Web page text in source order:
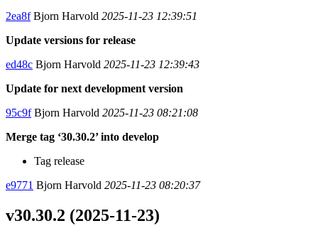
2ea8fBjorn Harvold 2025-11-23 12:39:51
Update versions for release
ed48c Bjorn Harvold 2025-11-23 12:39:43
Update for next development version
95c9fBjorn Harvold 2025-11-23 08:21:08
Merge tag ‘30.30.2’ into develop
Tag release
e9771 Bjorn Harvold 2025-11-23 08:20:37
v30.30.2 (2025-11-23)